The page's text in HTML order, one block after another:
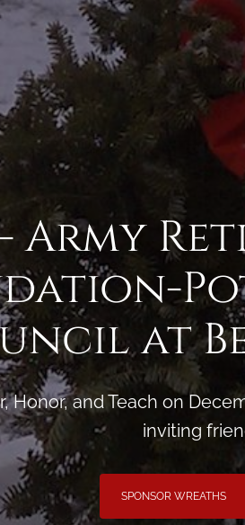
- Army
at
Honor, and Teach on
inviting
SPONSOR WREATHS